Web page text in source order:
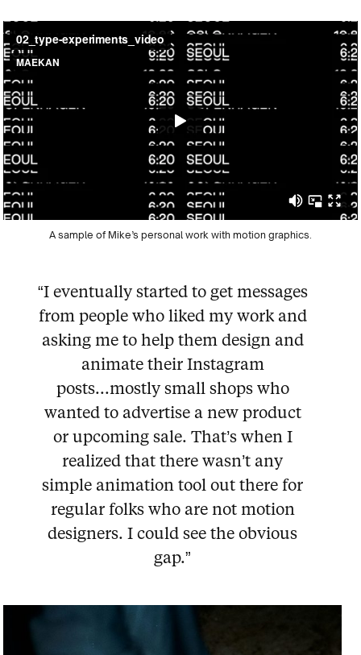
A sample of Mike’s personal work with motion graphics.
“I eventually started to get messages
from people who liked my work and
asking me to help them design and
animate their Instagram
posts...mostly small shops who
wanted to advertise a new product
or upcoming sale. That’s when I
realized that there wasn’t any
simple animation tool out there for
regular folks who are not motion
designers. I could see the obvious
gap.”